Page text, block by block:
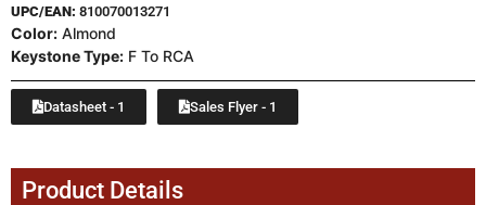
UPC/EAN: 810070013271
Color: Almond
Keystone Type: F To RCA
Datasheet - 1 Sales Flyer - 1
Product Details